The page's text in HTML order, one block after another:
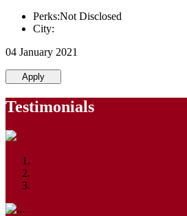
Perks:Not Disclosed
City:
04 January 2021
Apply
Testimonials